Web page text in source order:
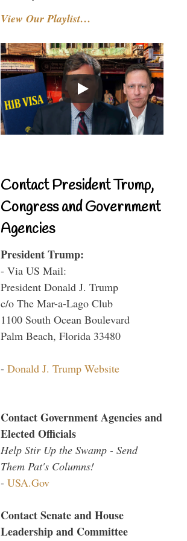
View Our Playlist…
Contact President Trump,
Congress and Government
Agencies
President Trump:
- Via US Mail:
President Donald J. Trump
c/o The Mar-a-Lago Club
1100 South Ocean Boulevard
Palm Beach, Florida 33480
- Donald J. Trump Website
Contact Government Agencies and
Elected Officials
Help Stir Up the Swamp - Send
Them Pat's Columns!
- USA.Gov
Contact Senate and House
Leadership and Committee